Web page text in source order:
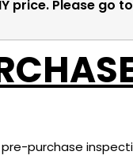
price. Please go
purchase